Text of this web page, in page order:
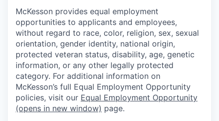
McKesson provides equal employment
opportunities to applicants and employees,
without regard to race, color, religion, sex, sexual
orientation, gender identity, national origin,
protected veteran status, disability, age, genetic
information, or any other legally protected
category. For additional information on
McKesson’s full Equal Employment Opportunity
policies, visit our Equal Employment Opportunity
(opens in new window) page.